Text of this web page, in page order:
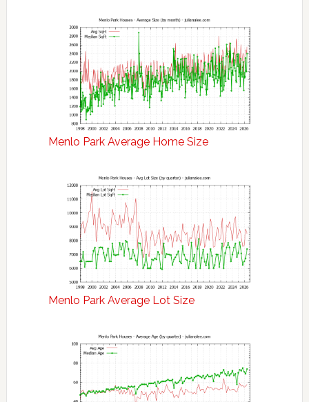
Menlo Park Average Home Size
Menlo Park Average Lot Size